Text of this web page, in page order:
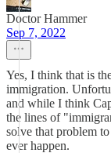
Doctor Hammer
Sep 7, 2022
Yes, I think that is
immigration.
and while I think
the lines of
solve that problem
ever happen.